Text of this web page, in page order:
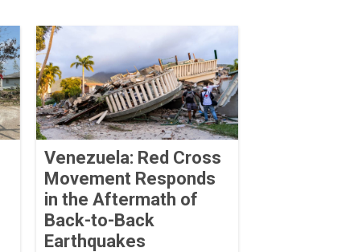
Venezuela: Red Cross
Movement Responds
in the Aftermath of
Back-to-Back
Earthquakes